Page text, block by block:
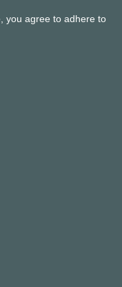
you agree to adhere to